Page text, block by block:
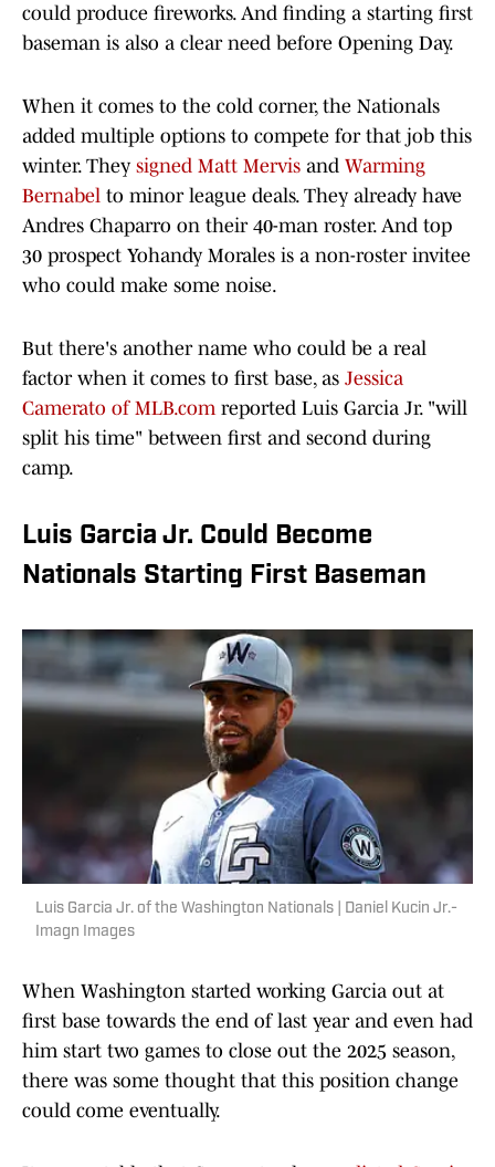
could produce fireworks. And finding a starting first
baseman is also a clear need before Opening Day.
When it comes to the cold corner, the Nationals
added multiple options to compete for that job this
winter. They signed Matt Mervis and Warming
Bernabel to minor league deals. They already have
Andres Chaparro on their 40-man roster. And top
30 prospect Yohandy Morales is a non-roster invitee
who could make some noise.
But there's another name who could be a real
factor when it comes to first base, as Jessica
Camerato of MLB.comreported Luis Garcia Jr. "will
split his time" between first and second during
camp.
Luis Garcia Jr. Could Become
Nationals Starting First Baseman
Luis Garcia Jr. of the Washington Nationals | Daniel Kucin Jr.-
Imagn Images
When Washington started working Garcia out at
first base towards the end of last year and even had
him start two games to close out the 2025 season,
there was some thought that this position change
could come eventually.